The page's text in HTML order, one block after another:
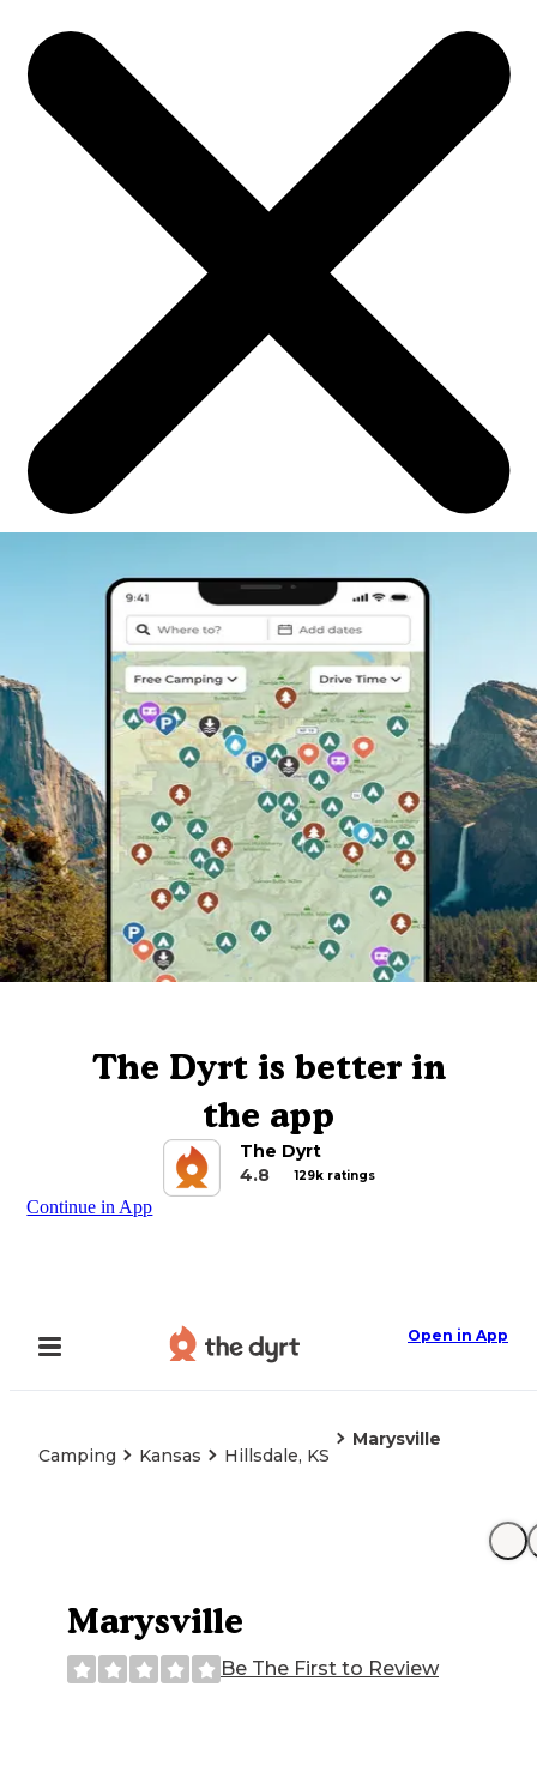
The Dyrt is better in
the app
The Dyrt
4.8
129k ratings
Continue in App
Open in App
Camping Kansas Hillsdale, KS
Marysville
Marysville
Be The First to Review